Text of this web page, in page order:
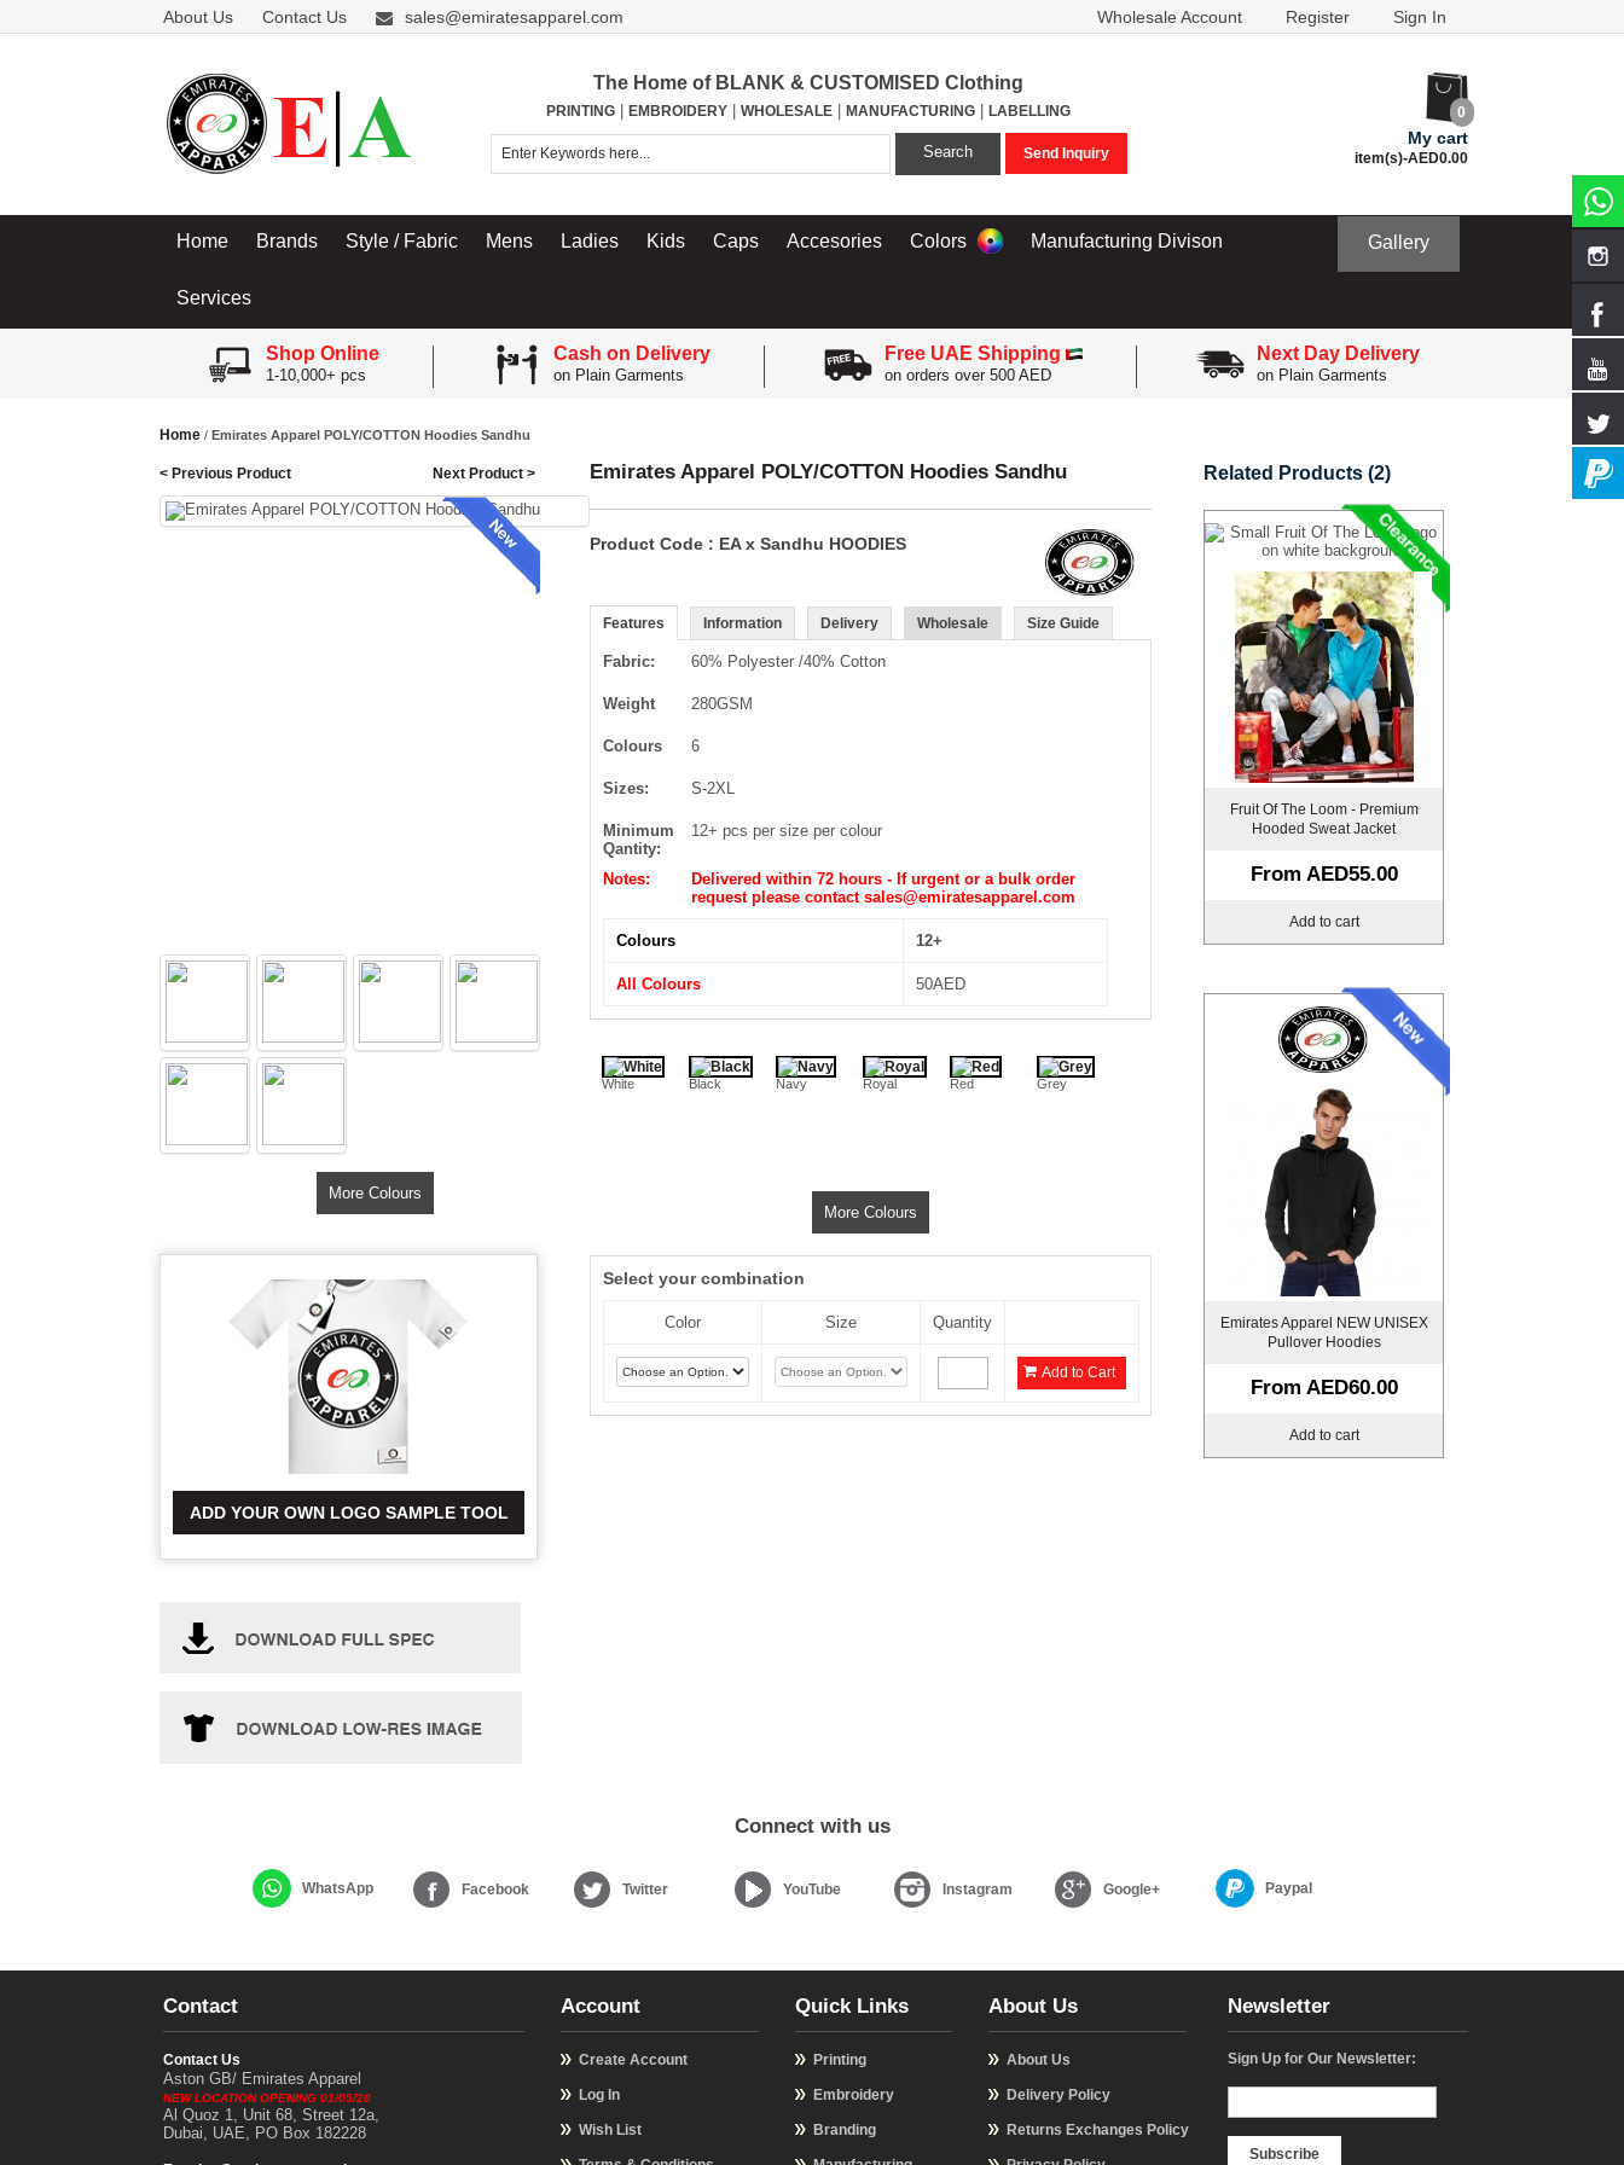
About Us Contact Us sales@emiratesapparel.com Wholesale Account Register Sign In
The Home of BLANK & CUSTOMISED Clothing
PRINTING |EMBROIDERY |WHOLESALE |MANUFACTURING |LABELLING
Search Send Inquiry
0
My cart
item(s)-AED0.00
Home Brands Style / Fabric Mens Ladies Kids Caps Accesories Colors Manufacturing Divison
Services
Gallery
Shop Online
1-10,000+ pcs
Cash on Delivery
on Plain Garments
Free UAE Shipping
on orders over 500 AED
Next Day Delivery
on Plain Garments
Home / Emirates Apparel POLY/COTTON Hoodies Sandhu
< Previous Product Next Product >
More Colours
ADD YOUR OWN LOGO SAMPLE TOOL
Emirates Apparel POLY/COTTON Hoodies Sandhu
Product Code : EA x Sandhu HOODIES
Features Information Delivery Wholesale Size Guide
Fabric: 60% Polyester /40% Cotton
Weight 280GSM
Colours 6
Sizes: S-2XL
Minimum
Qantity:
12+ pcs per size per colour
Notes:
Delivered within 72 hours - If urgent or a bulk order
request please contact sales@emiratesapparel.com
Colours 12+
All Colours 50AED
White Black Navy Royal Red Grey
More Colours
Select your combination
Color Size Quantity
Add to Cart
Related Products (2)
Fruit Of The Loom - Premium
Hooded Sweat Jacket
From AED55.00
Add to cart
Emirates Apparel NEW UNISEX
Pullover Hoodies
From AED60.00
Add to cart
Connect with us
WhatsApp Facebook Twitter YouTube Instagram Google+ Paypal
Contact
Contact Us
Aston GB/ Emirates Apparel
NEW LOCATION OPENING 01/05/20
Al Quoz 1, Unit 68, Street 12a,
Dubai, UAE, PO Box 182228
Account
Create Account
Log In
Wish List
Quick Links
Printing
Embroidery
Branding
About Us
About Us
Delivery Policy
Returns Exchanges Policy
Newsletter
Sign Up for Our Newsletter:
Subscribe